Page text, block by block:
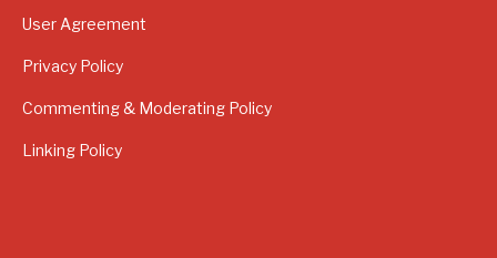
User Agreement
Privacy Policy
Commenting & Moderating Policy
Linking Policy